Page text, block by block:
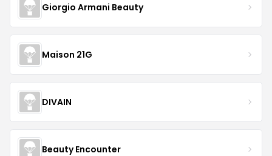
Giorgio Armani Beauty
Maison 21G
DIVAIN
Beauty Encounter